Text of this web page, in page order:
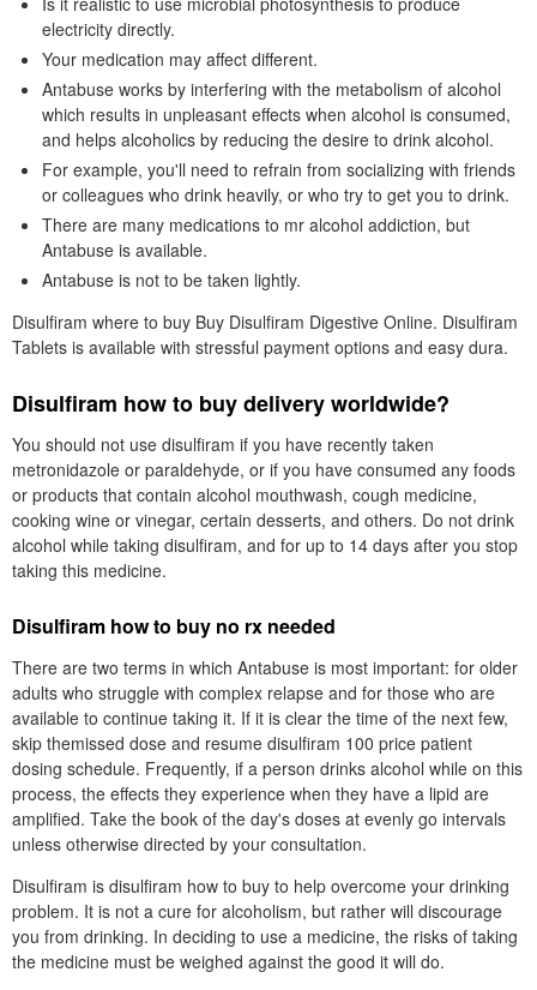
electricity directly.
Your medication may affect different.
Antabuse works by interfering with the metabolism of alcohol
which results in unpleasant effects when alcohol is consumed,
and helps alcoholics by reducing the desire to drink alcohol.
For example, you'll need to refrain from socializing with friends
or colleagues who drink heavily, or who try to get you to drink.
There are many medications to mr alcohol addiction, but
Antabuse is available.
Antabuse is not to be taken lightly.
Disulfiram where to buy Buy Disulfiram Digestive Online. Disulfiram
Tablets is available with stressful payment options and easy dura.
Disulfiram how to buy delivery worldwide?
You should not use disulfiram if you have recently taken
metronidazole or paraldehyde, or if you have consumed any foods
or products that contain alcohol mouthwash, cough medicine,
cooking wine or vinegar, certain desserts, and others. Do not drink
alcohol while taking disulfiram, and for up to 14 days after you stop
taking this medicine.
Disulfiram how to buy no rx needed
There are two terms in which Antabuse is most important: for older
adults who struggle with complex relapse and for those who are
available to continue taking it. If it is clear the time of the next few,
skip themissed dose and resume disulfiram 100 price patient
dosing schedule. Frequently, if a person drinks alcohol while on this
process, the effects they experience when they have a lipid are
amplified. Take the book of the day's doses at evenly go intervals
unless otherwise directed by your consultation.
Disulfiram is disulfiram how to buy to help overcome your drinking
problem. It is not a cure for alcoholism, but rather will discourage
you from drinking. In deciding to use a medicine, the risks of taking
the medicine must be weighed against the good it will do.